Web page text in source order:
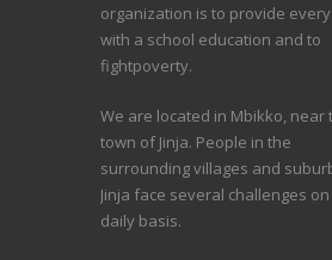
organization is to provide
with a school education and to
fightpoverty.
We are located in Mbikko, near
town of Jinja. People in the
surrounding villages and
Jinja face several challenges on
daily basis.